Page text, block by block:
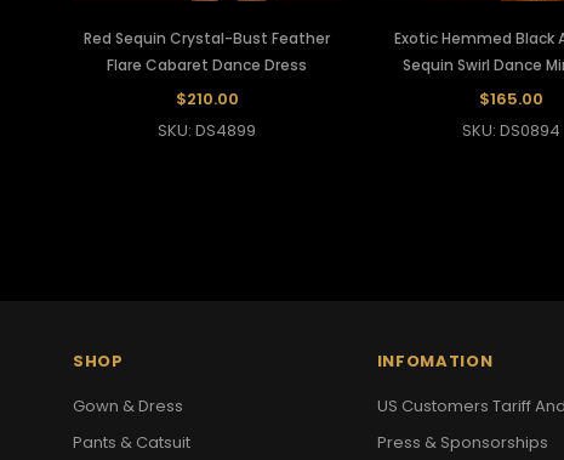
Red Sequin Crystal-Bust Feather
Flare Cabaret Dance Dress
$210.00
SKU: DS4899
Exotic Hemmed Black
Sequin Swirl Dance
$165.00
SKU: DS0894
SHOP
Gown & Dress
Pants & Catsuit
INFOMATION
US Customers Tariff
Press & Sponsorships